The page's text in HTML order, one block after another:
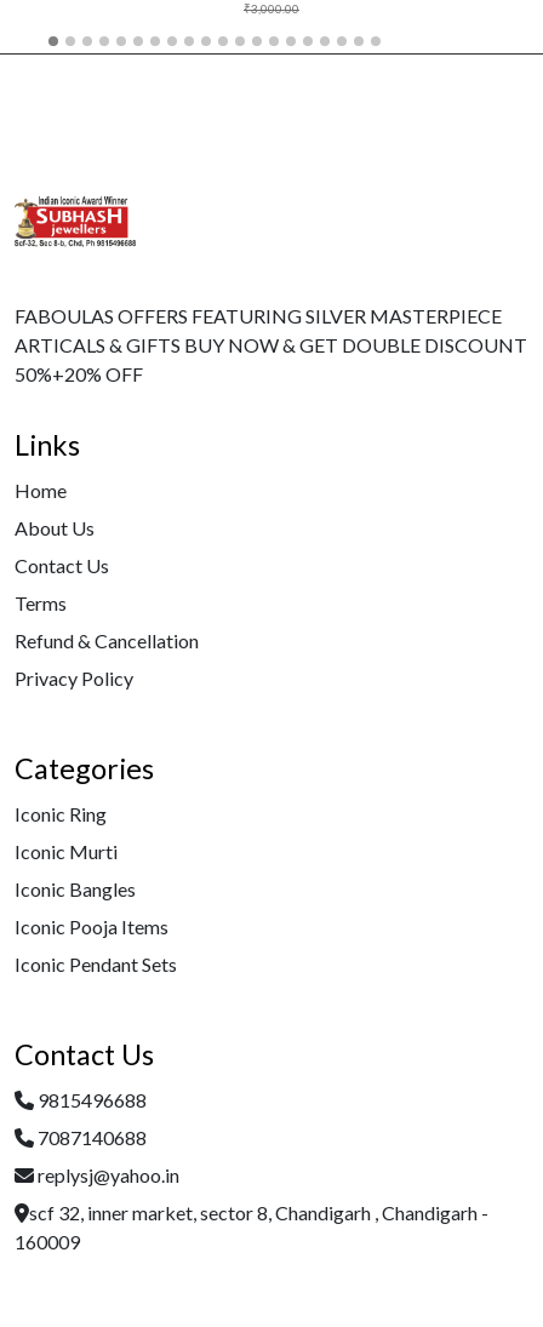
₹3,000.00
FABOULAS OFFERS FEATURING SILVER MASTERPIECE
ARTICALS & GIFTS BUY NOW & GET DOUBLE DISCOUNT
50%+20% OFF
Links
Home
About Us
Contact Us
Terms
Refund & Cancellation
Privacy Policy
Categories
Iconic Ring
Iconic Murti
Iconic Bangles
Iconic Pooja Items
Iconic Pendant Sets
Contact Us
9815496688
7087140688
replysj@yahoo.in
scf 32, inner market, sector 8, Chandigarh , Chandigarh -
160009